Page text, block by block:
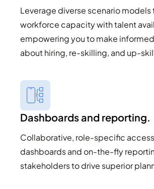
Leverage diverse scenario models
workforce capacity with talent
empowering you to make
about hiring, re-skilling, and up-
Dashboards and reporting.
Collaborative, role-specific
dashboards and on-the-fly
stakeholders to drive superior